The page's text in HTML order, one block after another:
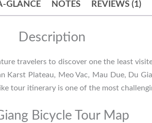
GLANCE NOTES REVIEWS (1)
Description
travelers to discover one the least
Karst Plateau, Meo Vac, Mau Due, Du
tour itinerary is one of the most
Bicycle Tour Map